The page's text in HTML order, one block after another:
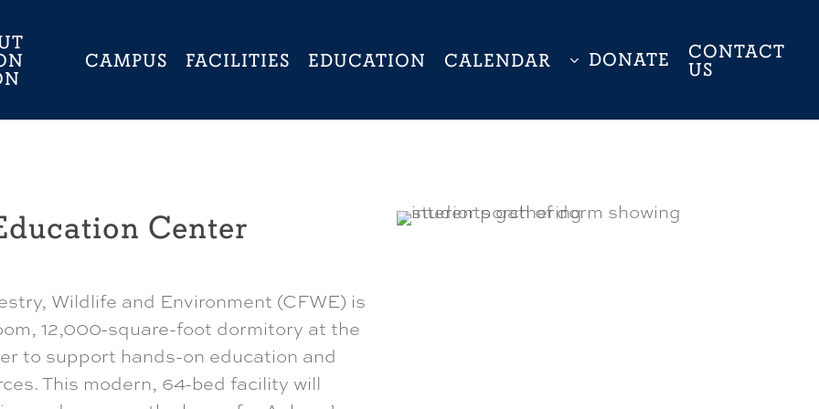
CAMPUS FACILITIES EDUCATION CALENDAR DONATE
CONTACT
US
Center
Wildlife and Environment (CFWE) is
12,000-square-foot dormitory at the
to support hands-on education and
This modern, 64-bed facility will